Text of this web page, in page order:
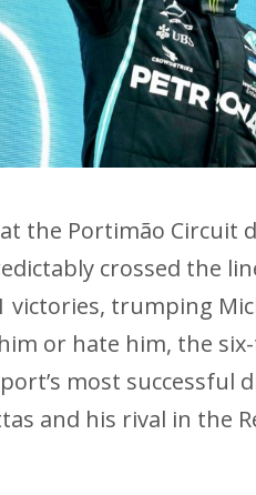
the Portimão Circuit
crossed the
trumping
or hate him, the
most successful
and his rival in the